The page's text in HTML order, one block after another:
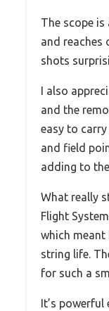
The scope is
and reaches
shots
I also
and the
easy to
and field
adding to
What really
Flight
which meant
string life.
for such a
It’s